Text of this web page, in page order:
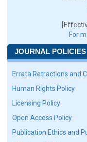
For
JOURNAL POLICIES
Errata Retractions and
Human Rights Policy
Licensing Policy
Open Access Policy
Publication Ethics and